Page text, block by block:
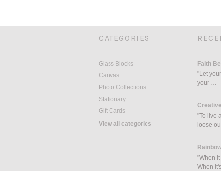
CATEGORIES
Glass Blocks
Canvas
Photo Collections
Stationary
Gift Cards
View all categories
Faith
"Let
your …
"To live
loose
"When
When